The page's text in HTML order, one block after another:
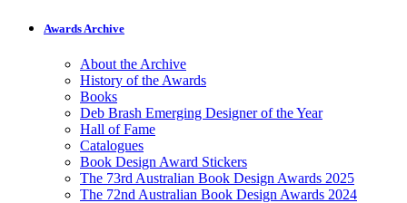
Awards Archive
About the Archive
History of the Awards
Books
Deb Brash Emerging Designer of the Year
Hall of Fame
Catalogues
Book Design Award Stickers
The 73rd Australian Book Design Awards 2025
The 72nd Australian Book Design Awards 2024